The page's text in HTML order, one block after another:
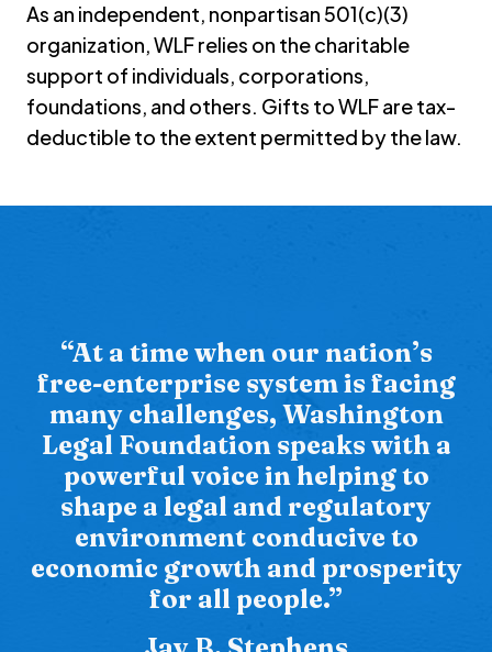
As an independent, nonpartisan 501(c)(3)
organization, WLF relies on the charitable
support of individuals, corporations,
foundations, and others. Gifts to WLF are tax-
deductible to the extent permitted by the law.
“At a time when our nation’s
free-enterprise system is facing
many challenges, Washington
Legal Foundation speaks with a
powerful voice in helping to
shape a legal and regulatory
environment conducive to
economic growth and prosperity
for all people.”